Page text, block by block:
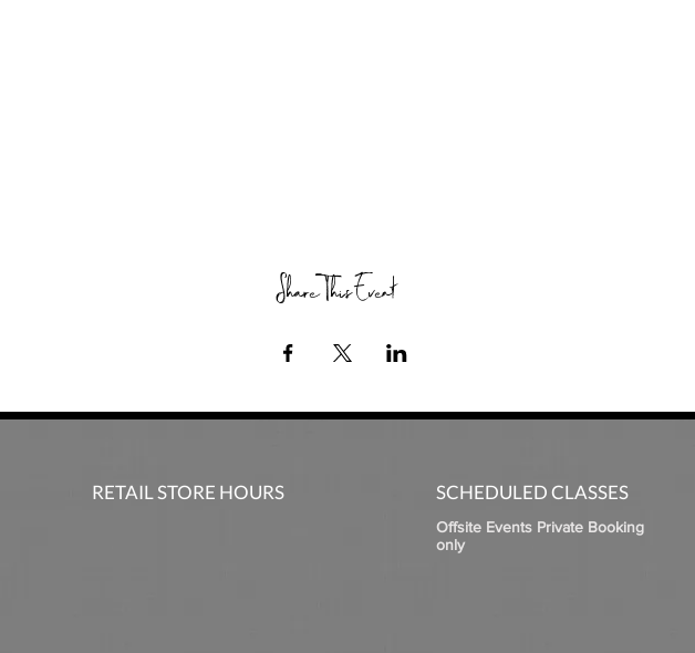
Share This Event
RETAIL STORE HOURS SCHEDULED CLASSES
Offsite Events Private Booking
only